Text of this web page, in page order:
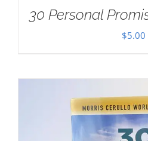
30 Personal
$5.00